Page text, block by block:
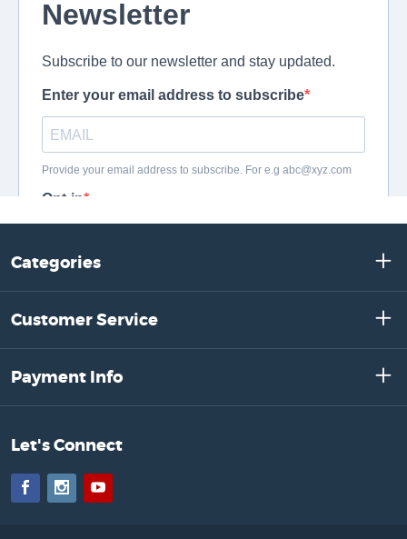
Categories
Customer Service
Payment Info
Let's Connect
FacebookInstagram
YouTube